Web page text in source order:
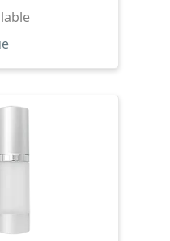
Other,
Round